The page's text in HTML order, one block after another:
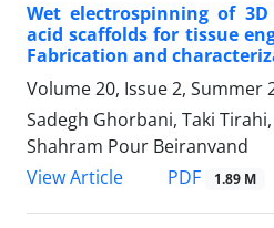
Wet electrospinning of
acid scaffolds for tissue
Fabrication and
Volume 20, Issue 2, Summer
Sadegh Ghorbani, Taki
Shahram Pour Beiranvand
View Article
PDF 1.89 M